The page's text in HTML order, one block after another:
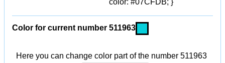
Color for current number 511963
Here you can change color part of the number 511963